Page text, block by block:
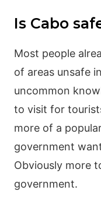
Is Cabo
Most people
of areas unsafe
uncommon
to visit for
more of a
government
Obviously more
government.